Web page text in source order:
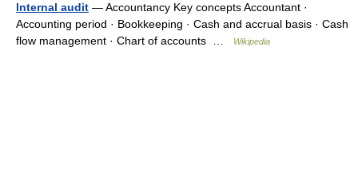
Internal audit — Accountancy Key concepts Accountant ·
Accounting period · Bookkeeping · Cash and accrual basis · Cash
flow management · Chart of accounts …
Wikipedia